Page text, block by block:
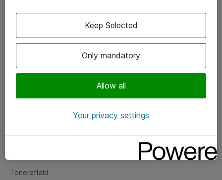
Vore forretningsområder
Om eShop
Salgs- og leveringsbetingelser
Fejlmelding
Toneraffald
Only mandatory
Allow all
Keep Selected
Your privacy settings